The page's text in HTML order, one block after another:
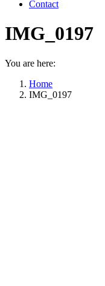
Contact
IMG_0197
You are here:
Home
IMG_0197